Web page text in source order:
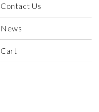
Contact Us
News
Cart